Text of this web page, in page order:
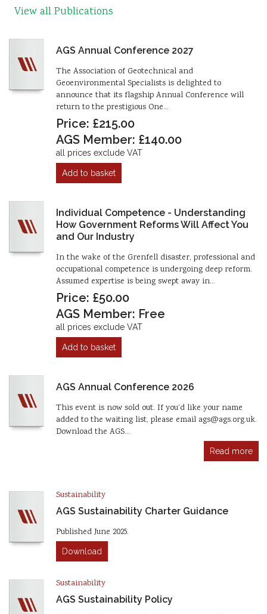
View all Publications
AGS Annual Conference 2027
The Association of Geotechnical and
Geoenvironmental Specialists is delighted to
announce that its flagship Annual Conference will
return to the prestigious One…
Price: £215.00
AGS Member: £140.00
all prices exclude VAT
Add to basket
Individual Competence - Understanding
How Government Reforms Will Affect You
and Our Industry
In the wake of the Grenfell disaster, professional and
occupational competence is undergoing deep reform.
Assumed expertise is being swept away in…
Price: £50.00
AGS Member: Free
all prices exclude VAT
Add to basket
AGS Annual Conference 2026
This event is now sold out. If you’d like your name
added to the waiting list, please email ags@ags.org.uk.
Download the AGS…
Read more
Sustainability
AGS Sustainability Charter Guidance
Published June 2025.
Download
Sustainability
AGS Sustainability Policy